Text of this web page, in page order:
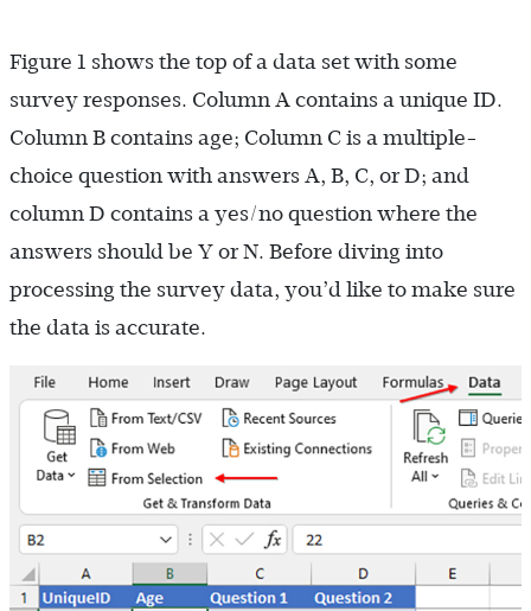
Figure 1 shows the top of a data set with some
survey responses. Column A contains a unique ID.
Column B contains age; Column C is a multiple-
choice question with answers A, B, C, or D; and
column D contains a yes/no question where the
answers should be Y or N. Before diving into
processing the survey data, you’d like to make sure
the data is accurate.